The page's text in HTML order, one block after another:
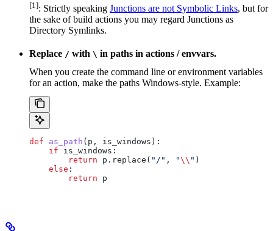
[1]: Strictly speaking Junctions are not Symbolic Links, but for
the sake of build actions you may regard Junctions as
Directory Symlinks.
Replace / with \ in paths in actions / envvars.
When you create the command line or environment variables
for an action, make the paths Windows-style. Example:
def as_path ( p , is_windows ):
    if
is_windows:
        return
p.replace( "/" , "\\ " )
    else
:
        return
p